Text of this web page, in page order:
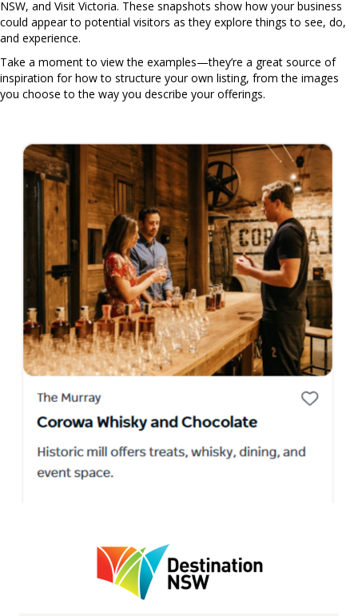
NSW, and Visit Victoria. These snapshots show how your business
could appear to potential visitors as they explore things to see, do,
and experience.
Take a moment to view the examples—they’re a great source of
inspiration for how to structure your own listing, from the images
you choose to the way you describe your offerings.